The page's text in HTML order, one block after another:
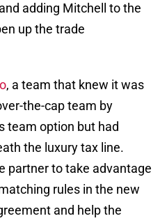
adding Mitchell to the
up the trade
, a team that knew it was
the-cap team by
team option but had
the luxury tax line.
partner to take advantage
rules in the new
and help the